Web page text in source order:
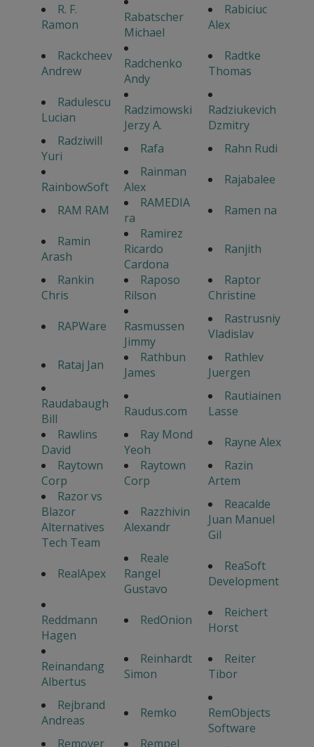
R. F.
Ramon
Rabatscher
Michael
Rabiciuc
Alex
Rackcheev
Andrew
Radchenko
Andy
Radtke
Thomas
Radulescu
Lucian
Radzimowski
Jerzy A.
Radziukevich
Dzmitry
Radziwill
Yuri
Rafa Rahn Rudi
RainbowSoft
Rainman
Alex
Rajabalee
RAM RAM
RAMEDIA
ra
Ramen na
Ramin
Arash
Ramirez
Ricardo
Cardona
Ranjith
Rankin
Chris
Raposo
Rilson
Raptor
Christine
RAPWare
Rasmussen
Jimmy
Rastrusniy
Vladislav
Rataj Jan
Rathbun
James
Rathlev
Juergen
Raudabaugh
Bill
Raudus.com
Rautiainen
Lasse
Rawlins
David
Ray Mond
Yeoh
Rayne Alex
Raytown
Corp
Raytown
Corp
Razin
Artem
Razor vs
Blazor
Alternatives
Tech Team
Razzhivin
Alexandr
Reacalde
Juan Manuel
Gil
RealApex
Reale
Rangel
Gustavo
ReaSoft
Development
Reddmann
Hagen
RedOnion
Reichert
Horst
Reinandang
Albertus
Reinhardt
Simon
Reiter
Tibor
Rejbrand
Andreas
Remko
RemObjects
Software
Remover
Rempel